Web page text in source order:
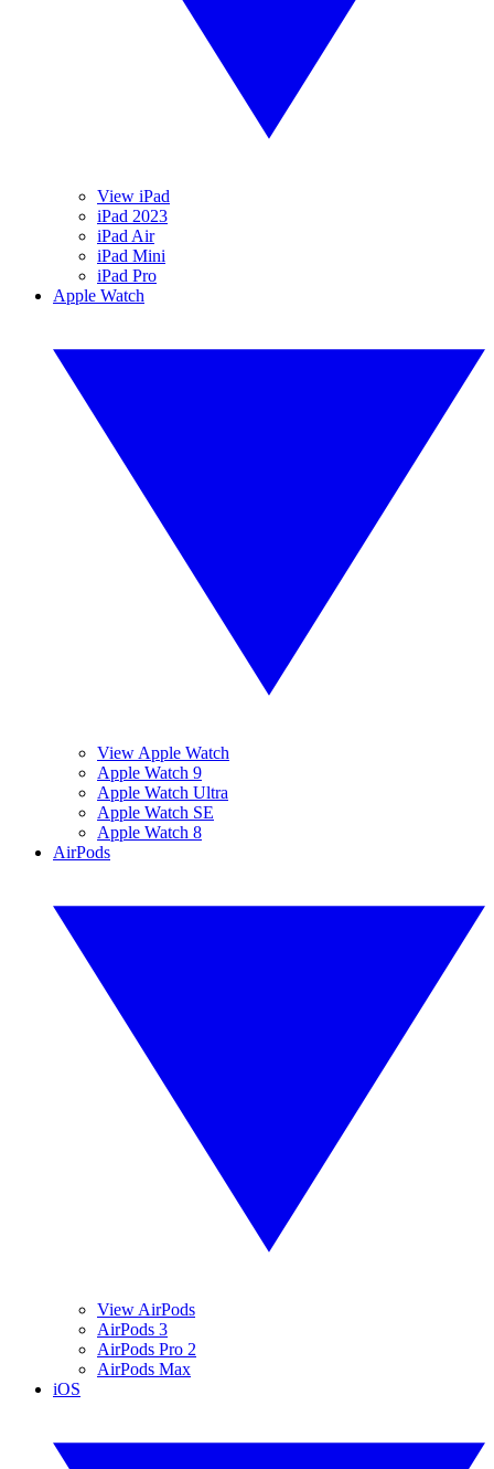
View iPad
iPad 2023
iPad Air
iPad Mini
iPad Pro
Apple Watch
View Apple Watch
Apple Watch 9
Apple Watch Ultra
Apple Watch SE
Apple Watch 8
AirPods
View AirPods
AirPods 3
AirPods Pro 2
AirPods Max
iOS